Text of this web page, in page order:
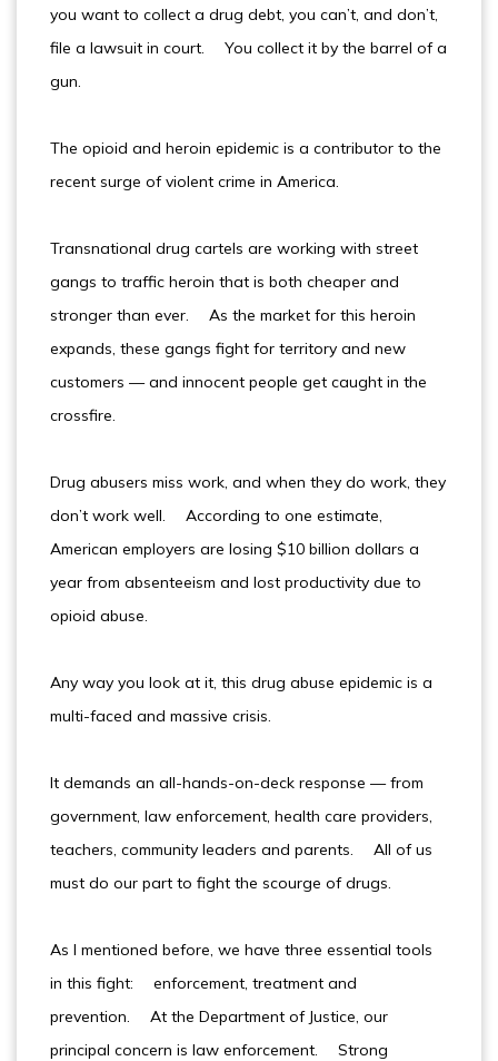
you want to collect a drug debt, you can’t, and don’t,
file a lawsuit in court. You collect it by the barrel of a
gun.
The opioid and heroin epidemic is a contributor to the
recent surge of violent crime in America.
Transnational drug cartels are working with street
gangs to traffic heroin that is both cheaper and
stronger than ever. As the market for this heroin
expands, these gangs fight for territory and new
customers — and innocent people get caught in the
crossfire.
Drug abusers miss work, and when they do work, they
don’t work well. According to one estimate,
American employers are losing $10 billion dollars a
year from absenteeism and lost productivity due to
opioid abuse.
Any way you look at it, this drug abuse epidemic is a
multi-faced and massive crisis.
It demands an all-hands-on-deck response — from
government, law enforcement, health care providers,
teachers, community leaders and parents. All of us
must do our part to fight the scourge of drugs.
As I mentioned before, we have three essential tools
in this fight: enforcement, treatment and
prevention. At the Department of Justice, our
principal concern is law enforcement. Strong